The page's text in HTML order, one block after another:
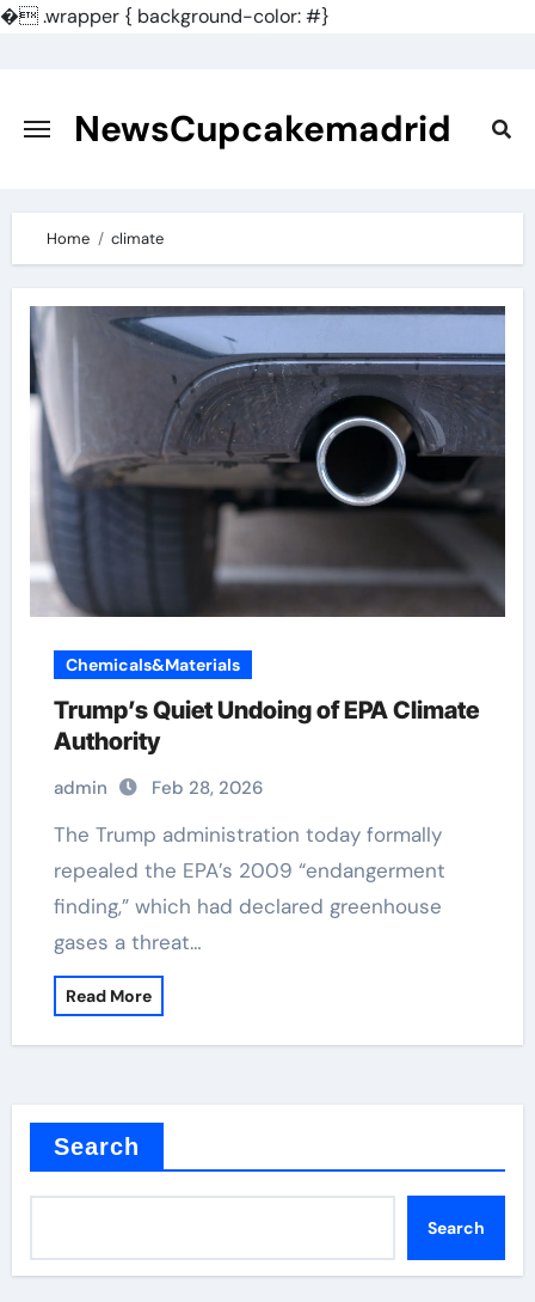
�.wrapper { background-color: #}
content
NewsCupcakemadrid
Home climate
Chemicals&Materials
Trump’s Quiet Undoing of EPA Climate
Authority
admin Feb 28, 2026
The Trump administration today formally
repealed the EPA’s 2009 “endangerment
finding,” which had declared greenhouse
gases a threat…
Read More
Search
Search